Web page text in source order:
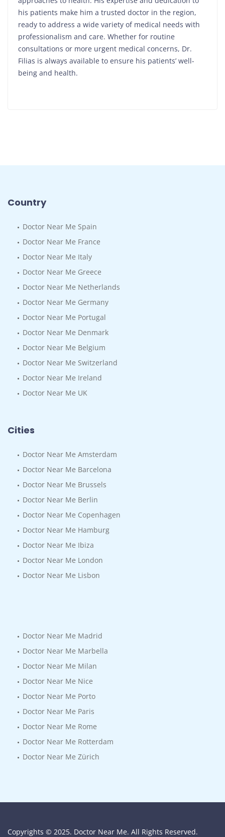
his patients make him a trusted doctor in the region,
ready to address a wide variety of medical needs with
professionalism and care. Whether for routine
consultations or more urgent medical concerns, Dr.
Filias is always available to ensure his patients’ well-
being and health.
Country
Doctor Near Me Spain
Doctor Near Me France
Doctor Near Me Italy
Doctor Near Me Greece
Doctor Near Me Netherlands
Doctor Near Me Germany
Doctor Near Me Portugal
Doctor Near Me Denmark
Doctor Near Me Belgium
Doctor Near Me Switzerland
Doctor Near Me Ireland
Doctor Near Me UK
Cities
Doctor Near Me Amsterdam
Doctor Near Me Barcelona
Doctor Near Me Brussels
Doctor Near Me Berlin
Doctor Near Me Copenhagen
Doctor Near Me Hamburg
Doctor Near Me Ibiza
Doctor Near Me London
Doctor Near Me Lisbon
Doctor Near Me Madrid
Doctor Near Me Marbella
Doctor Near Me Milan
Doctor Near Me Nice
Doctor Near Me Porto
Doctor Near Me Paris
Doctor Near Me Rome
Doctor Near Me Rotterdam
Doctor Near Me Zürich
Copyrights © 2025. Doctor Near Me. All Rights Reserved.